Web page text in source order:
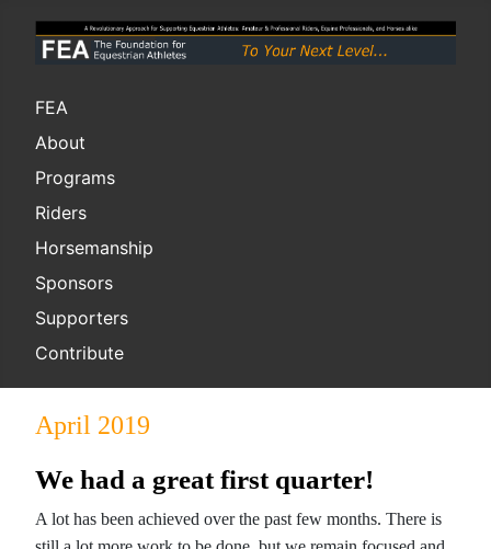
FEA
About
Programs
Riders
Horsemanship
Sponsors
Supporters
Contribute
April 2019
We had a great first quarter!
A lot has been achieved over the past few months. There is